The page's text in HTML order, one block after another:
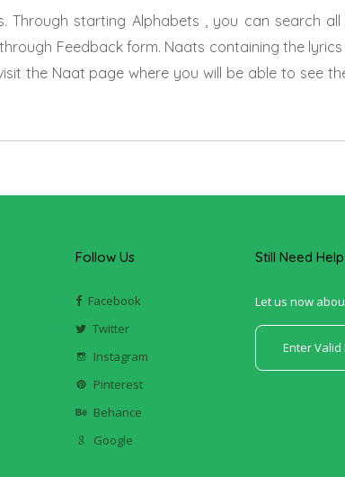
Through starting Alphabets , you can search
Feedback form. Naats containing the
the Naat page where you will be able to see
Follow Us
Facebook
Twitter
Instagram
Pinterest
Behance
Google
Still Need
Let us now